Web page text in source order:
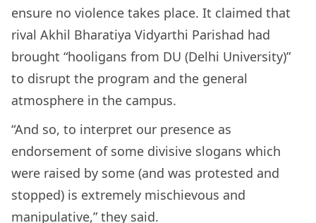
ensure no violence takes place. It claimed that
rival Akhil Bharatiya Vidyarthi Parishad had
brought “hooligans from DU (Delhi University)”
to disrupt the program and the general
atmosphere in the campus.
“And so, to interpret our presence as
endorsement of some divisive slogans which
were raised by some (and was protested and
stopped) is extremely mischievous and
manipulative,” they said.